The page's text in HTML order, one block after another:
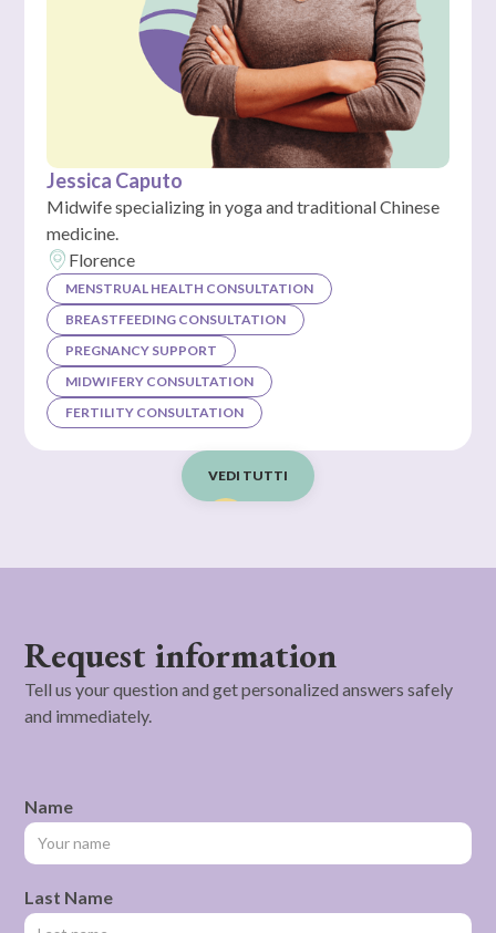
Jessica Caputo
Midwife specializing in yoga and traditional Chinese
medicine.
Florence
MENSTRUAL HEALTH CONSULTATION
BREASTFEEDING CONSULTATION
PREGNANCY SUPPORT
MIDWIFERY CONSULTATION
FERTILITY CONSULTATION
VEDI TUTTI
Request information
Tell us your question and get personalized answers safely
and immediately.
Name
Last Name